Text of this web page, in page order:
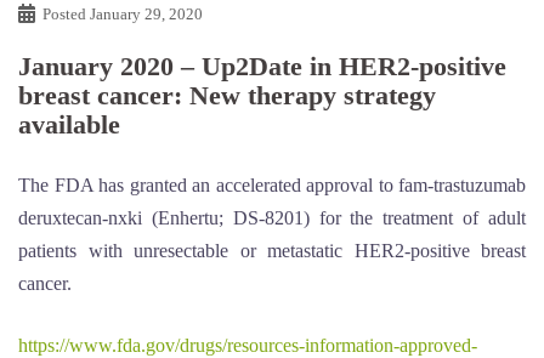
Posted January 29, 2020
January 2020 – Up2Date in HER2-positive
breast cancer: New therapy strategy
available
The FDA has granted an accelerated approval to fam-trastuzumab
deruxtecan-nxki (Enhertu; DS-8201) for the treatment of adult
patients with unresectable or metastatic HER2-positive breast
cancer.
https://www.fda.gov/drugs/resources-information-approved-